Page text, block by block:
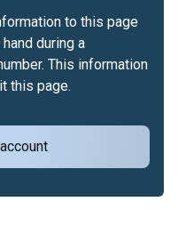
account
to this page
during a
This information
this page.